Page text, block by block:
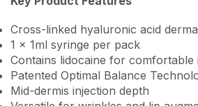
Cross-linked hyaluronic acid
1 x 1ml syringe per pack
Contains lidocaine for comfortable
Patented Optimal Balance
Mid-dermis injection depth